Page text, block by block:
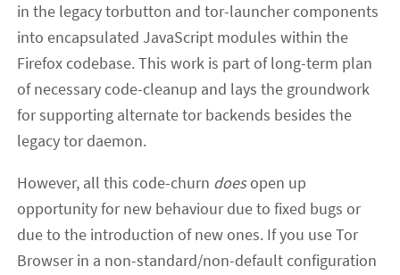
in the legacy torbutton and tor-launcher components
into encapsulated JavaScript modules within the
Firefox codebase. This work is part of long-term plan
of necessary code-cleanup and lays the groundwork
for supporting alternate tor backends besides the
legacy tor daemon.
However, all this code-churn doesopen up
opportunity for new behaviour due to fixed bugs or
due to the introduction of new ones. If you use Tor
Browser in a non-standard/non-default configuration